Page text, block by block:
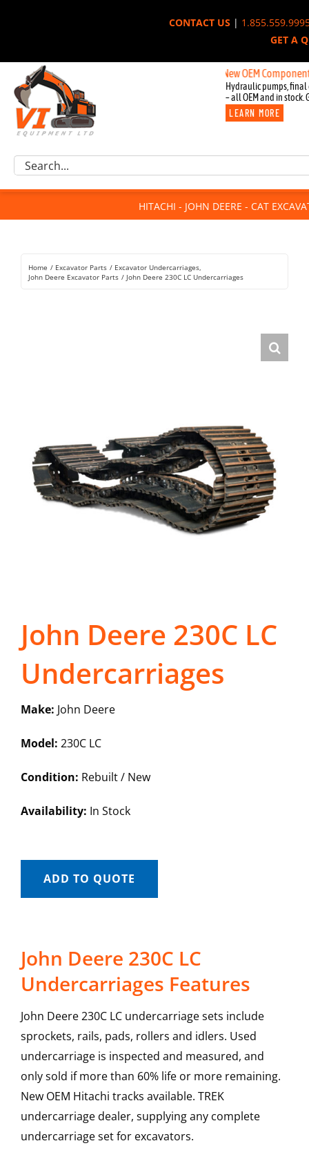
CONTACT US|
GET A
New OEM Components for
Hydraulic pumps, final
– all OEM and in stock.
LEARN MORE
Excavator Parts
Component Request
For Sale
Rentals
Search
HITACHI - JOHN DEERE - CAT
Home Excavator Parts
Excavator Undercarriages
John Deere Excavator Parts
John Deere 230C LC Undercarriages
John Deere 230C LC
Undercarriages
Make: John Deere
Model: 230C LC
Condition: Rebuilt / New
Availability: In Stock
ADD TO QUOTE
John Deere 230C LC
Undercarriages Features
John Deere 230C LC undercarriage sets include
sprockets, rails, pads, rollers and idlers. Used
undercarriage is inspected and measured, and
only sold if more than 60% life or more remaining.
New OEM Hitachi tracks available. TREK
undercarriage dealer, supplying any complete
undercarriage set for excavators.